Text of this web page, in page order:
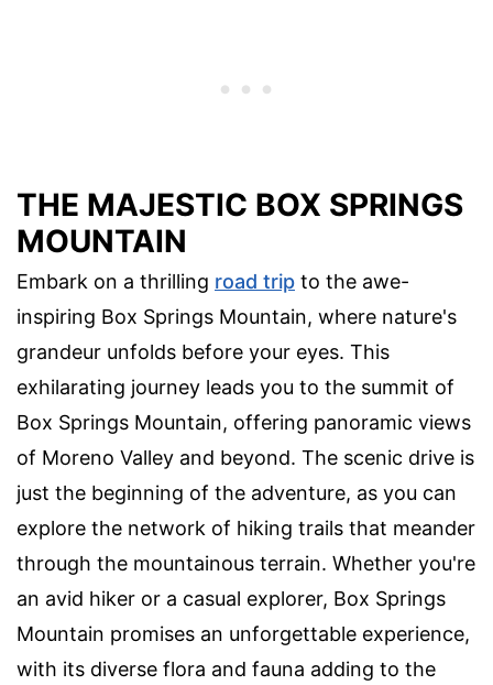
THE MAJESTIC BOX SPRINGS
MOUNTAIN
Embark on a thrilling road trip to the awe-
inspiring Box Springs Mountain, where nature's
grandeur unfolds before your eyes. This
exhilarating journey leads you to the summit of
Box Springs Mountain, offering panoramic views
of Moreno Valley and beyond. The scenic drive is
just the beginning of the adventure, as you can
explore the network of hiking trails that meander
through the mountainous terrain. Whether you're
an avid hiker or a casual explorer, Box Springs
Mountain promises an unforgettable experience,
with its diverse flora and fauna adding to the